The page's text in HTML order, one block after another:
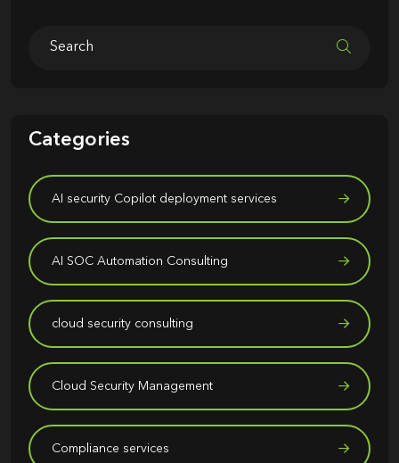
Categories
AI security Copilot deployment services
AI SOC Automation Consulting
cloud security consulting
Cloud Security Management
Compliance services